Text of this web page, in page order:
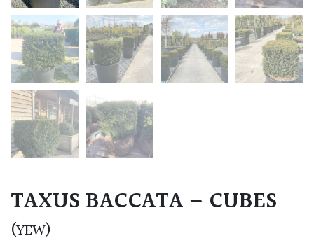
TAXUS BACCATA – CUBES
(YEW)